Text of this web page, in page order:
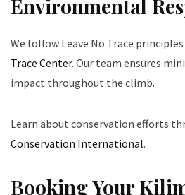
Environmental
We follow Leave No Trace
Trace Center. Our team ensures
impact throughout the climb.
Learn about conservation efforts
Conservation International.
Booking Your